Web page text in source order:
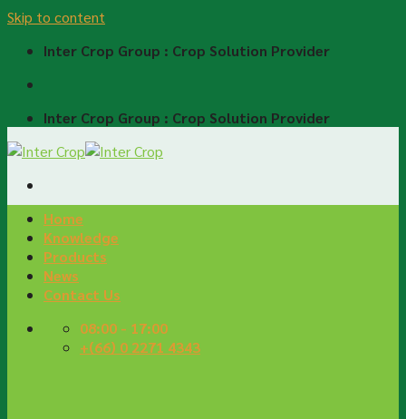
Skip to content
Inter Crop Group : Crop Solution Provider
Inter Crop Group : Crop Solution Provider
Home
Knowledge
Products
News
Contact Us
08:00 - 17:00
+(66) 0 2271 4343